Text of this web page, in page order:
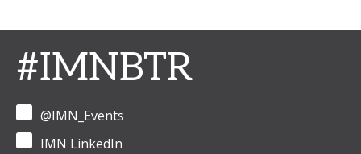
#IMNBTR
@IMN_Events
IMN LinkedIn